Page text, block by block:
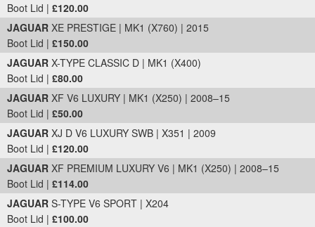
Boot Lid | £120.00
JAGUAR XE PRESTIGE | MK1 (X760) | 2015
Boot Lid | £150.00
JAGUAR X-TYPE CLASSIC D | MK1 (X400)
Boot Lid | £80.00
JAGUAR XF V6 LUXURY | MK1 (X250) | 2008–15
Boot Lid | £50.00
JAGUAR XJ D V6 LUXURY SWB | X351 | 2009
Boot Lid | £120.00
JAGUAR XF PREMIUM LUXURY V6 | MK1 (X250) | 2008–15
Boot Lid | £114.00
JAGUAR S-TYPE V6 SPORT | X204
Boot Lid | £100.00